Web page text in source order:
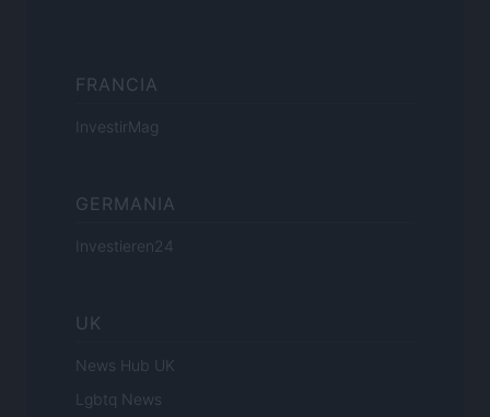
FRANCIA
InvestirMag
GERMANIA
Investieren24
UK
News Hub UK
Lgbtq News